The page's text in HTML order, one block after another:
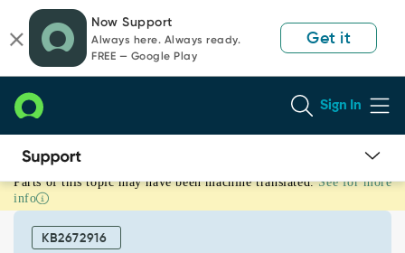
page
content
chat
Now Support
Always here. Always ready.
FREE — Google Play
Get it
Sign In
HAM
Purchase
receive
Parts of this topic may have been machine translated. See for more
info
KB2672916